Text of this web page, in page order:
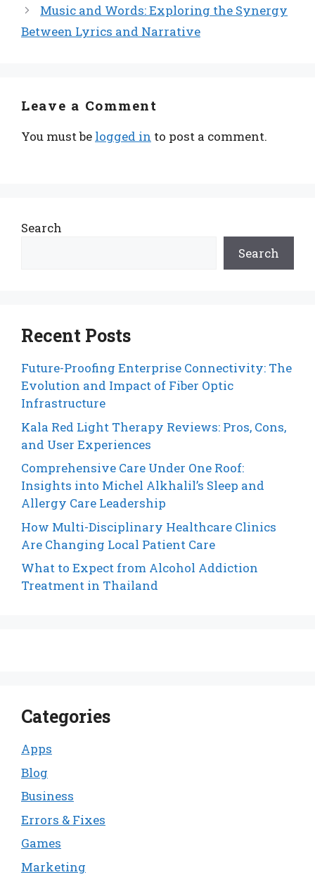
Music and Words: Exploring the Synergy
Between Lyrics and Narrative
Leave a Comment
You must be logged in to post a comment.
Search
Search
Recent Posts
Future-Proofing Enterprise Connectivity: The
Evolution and Impact of Fiber Optic
Infrastructure
Kala Red Light Therapy Reviews: Pros, Cons,
and User Experiences
Comprehensive Care Under One Roof:
Insights into Michel Alkhalil’s Sleep and
Allergy Care Leadership
How Multi-Disciplinary Healthcare Clinics
Are Changing Local Patient Care
What to Expect from Alcohol Addiction
Treatment in Thailand
Categories
Apps
Blog
Business
Errors & Fixes
Games
Marketing